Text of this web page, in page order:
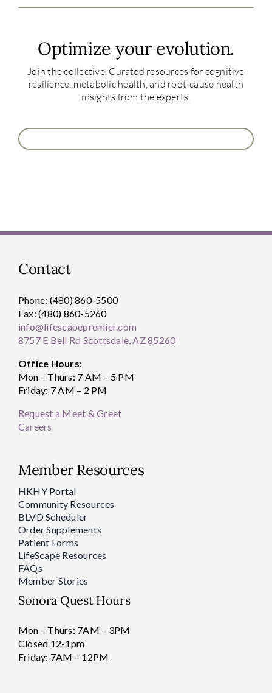
Optimize your evolution.
Join the collective. Curated resources for cognitive
resilience, metabolic health, and root-cause health
insights from the experts.
Contact
Phone: (480) 860-5500
Fax: (480) 860-5260
info@lifescapepremier.com
8757 E Bell Rd Scottsdale, AZ 85260
Office Hours:
Mon – Thurs: 7 AM – 5 PM
Friday: 7 AM – 2 PM
Request a Meet & Greet
Careers
Member Resources
HKHY Portal
Community Resources
BLVD Scheduler
Order Supplements
Patient Forms
LifeScape Resources
FAQs
Member Stories
Sonora Quest Hours
Mon – Thurs: 7AM – 3PM
Closed 12-1pm
Friday: 7AM – 12PM